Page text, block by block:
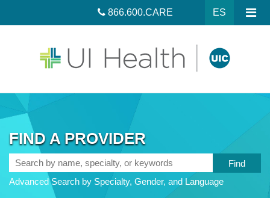
ES
866.600.CARE
FIND A PROVIDER
Search
by
name,
Advanced Search by Specialty, Gender, and Language